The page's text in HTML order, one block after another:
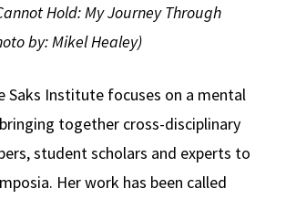
Hold: My Journey Through
by: Mikel Healey)
Saks Institute focuses on a mental
together cross-disciplinary
student scholars and experts to
Her work has been called